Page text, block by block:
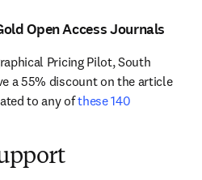
Open Access Journals
Pricing Pilot, South
a 55% discount on the article
to any of these 140